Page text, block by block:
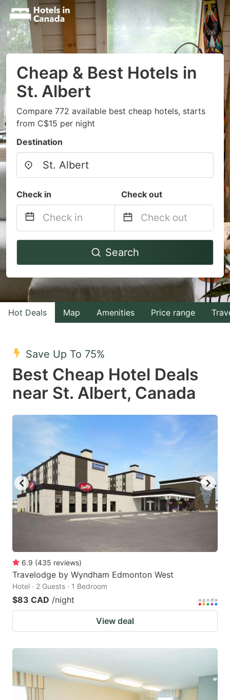
Cheap & Best Hotels in
St. Albert
Compare 772 available best cheap hotels, starts
from C$15 per night
Destination
Check in Check out
Navigate
to
interact
with
the
select
a
date.
the
question
mark
key
to
get
the
for
changing
dates.
Navigate
to
interact
with
the
a
date.
question
key
get
the
changing
Search
Hot Deals Map Amenities Price range
Save Up To 75%
Best Cheap Hotel Deals
near St. Albert, Canada
6.9 (435 reviews)
Travelodge by Wyndham Edmonton West
Hotel · 2 Guests · 1 Bedroom
$83 CAD /night
View deal